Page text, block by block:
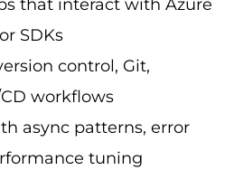
that interact with Azure
SDKs
control, Git,
workflows
async patterns, error
tuning